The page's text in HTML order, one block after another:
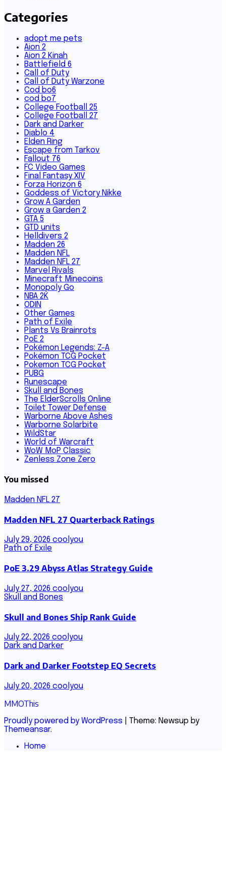
Categories
adopt me pets
Aion 2
Aion 2 Kinah
Battlefield 6
Call of Duty
Call of Duty Warzone
Cod bo6
cod bo7
College Football 25
College Football 27
Dark and Darker
Diablo 4
Elden Ring
Escape from Tarkov
Fallout 76
FC Video Games
Final Fantasy XIV
Forza Horizon 6
Goddess of Victory Nikke
Grow A Garden
Grow a Garden 2
GTA 5
GTD units
Helldivers 2
Madden 26
Madden NFL
Madden NFL 27
Marvel Rivals
Minecraft Minecoins
Monopoly Go
NBA 2K
ODIN
Other Games
Path of Exile
Plants Vs Brainrots
PoE 2
Pokémon Legends: Z-A
Pokémon TCG Pocket
Pokemon TCG Pocket
PUBG
Runescape
Skull and Bones
The ElderScrolls Online
Toilet Tower Defense
Warborne Above Ashes
Warborne Solarbite
WildStar
World of Warcraft
WoW MoP Classic
Zenless Zone Zero
You missed
Madden NFL 27
Madden NFL 27 Quarterback Ratings
July 29, 2026 coolyou
Path of Exile
PoE 3.29 Abyss Atlas Strategy Guide
July 27, 2026 coolyou
Skull and Bones
Skull and Bones Ship Rank Guide
July 22, 2026 coolyou
Dark and Darker
Dark and Darker Footstep EQ Secrets
July 20, 2026 coolyou
MMOThis
Proudly powered by WordPress
Theme: Newsup by
Themeansar.
Home